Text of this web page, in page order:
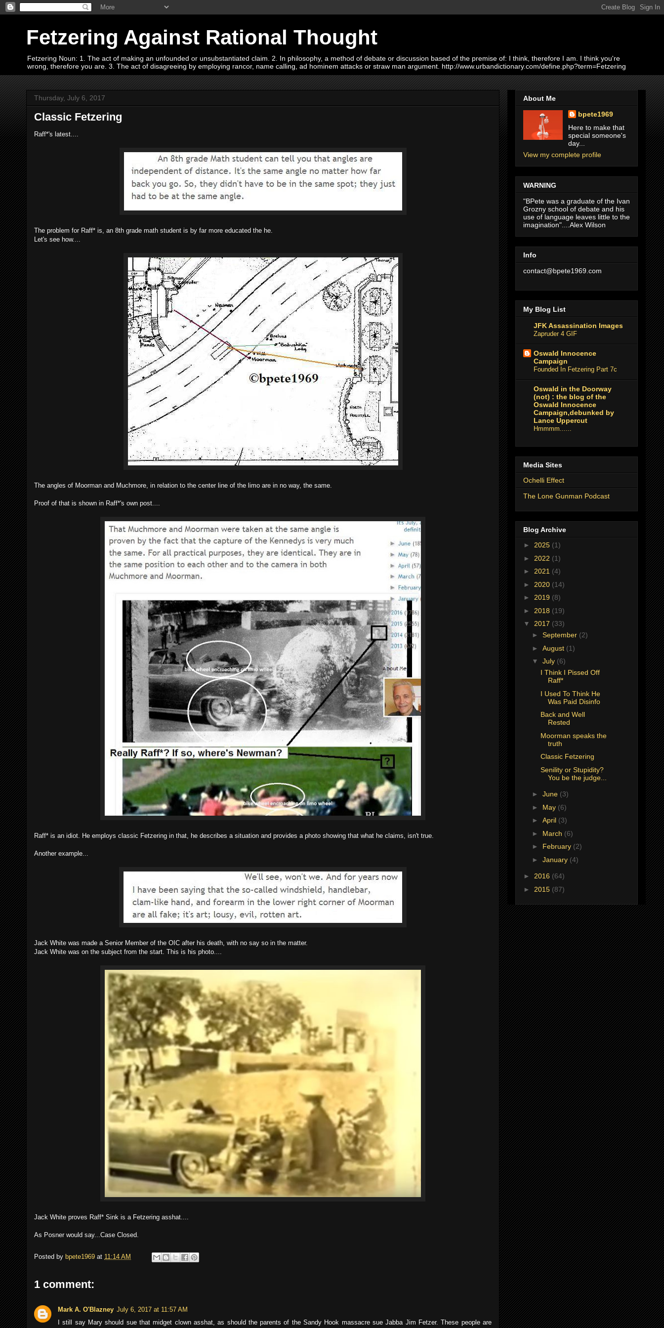
Fetzering Against Rational Thought
Fetzering Noun: 1. The act of making an unfounded or unsubstantiated claim. 2. In philosophy, a method of debate or discussion based of the premise of: I think, therefore I am. I think you're
wrong, therefore you are. 3. The act of disagreeing by employing rancor, name calling, ad hominem attacks or straw man argument. http://www.urbandictionary.com/define.php?term=Fetzering
Thursday, July 6, 2017
Classic Fetzering
Raff*'s latest....
The problem for Raff* is, an 8th grade math student is by far more educated the he.
Let's see how....
The angles of Moorman and Muchmore, in relation to the center line of the limo are in no way, the same.
Proof of that is shown in Raff*'s own post....
Raff* is an idiot. He employs classic Fetzering in that, he describes a situation and provides a photo showing that what he claims, isn't true.
Another example...
Jack White was made a Senior Member of the OIC after his death, with no say so in the matter.
Jack White was on the subject from the start. This is his photo....
Jack White proves Raff* Sink is a Fetzering asshat....
As Posner would say...Case Closed.
Posted by bpete1969 at 11:14 AM
1 comment:
Mark A. O'Blazney July 6, 2017 at 11:57 AM
I still say Mary should sue that midget clown asshat, as should the parents of the Sandy Hook massacre sue Jabba Jim Fetzer. These people are
About Me
bpete1969
Here to make that
special someone's
day...
View my complete profile
WARNING
"BPete was a graduate of the Ivan
Grozny school of debate and his
use of language leaves little to the
imagination"....Alex Wilson
Info
contact@bpete1969.com
My Blog List
JFK Assassination Images
Zapruder 4 GIF
Oswald Innocence
Campaign
Founded In Fetzering Part 7c
Oswald in the Doorway
(not) : the blog of the
Oswald Innocence
Campaign,debunked by
Lance Uppercut
Hmmmm......
Media Sites
Ochelli Effect
The Lone Gunman Podcast
Blog Archive
► 2025 (1)
► 2022 (1)
► 2021 (4)
► 2020 (14)
► 2019 (8)
► 2018 (19)
▼ 2017 (33)
► September (2)
► August (1)
▼ July (6)
I Think I Pissed Off
Raff*
I Used To Think He
Was Paid Disinfo
Back and Well
Rested
Moorman speaks the
truth
Classic Fetzering
Senility or Stupidity?
You be the judge...
► June (3)
► May (6)
► April (3)
► March (6)
► February (2)
► January (4)
► 2016 (64)
► 2015 (87)